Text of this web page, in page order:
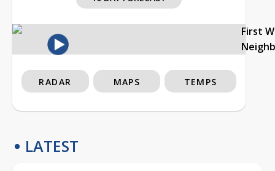
First
RADAR MAPS TEMPS
LATEST